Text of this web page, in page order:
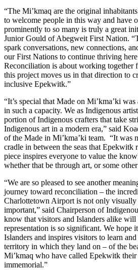
“The Mi’kmaq are the original
to welcome people in this way and have
prominently to so many is truly a great
Junior Gould of Abegweit First Nation.
spark conversations, new connections,
our First Nations to continue thriving
Reconciliation is about working together
this project moves us in that direction to
inclusive Epekwitk.”
“It’s special that Made on Mi’kma’ki
in such a capacity. We as Indigenous
portion of Indigenous crafters that take
Indigenous art in a modern era,” said
of the Made in Mi’kma’ki team. “It was
cradle in between the seas that Epekwitk
piece inspires everyone to value the
whether that be through art, or some
“We are so pleased to see another
journey toward reconciliation – the
Charlottetown Airport is not only visually
important,” said Chairperson of
know that visitors and Islanders alike will
representation is so significant. We hope
Islanders and inspires visitors to learn
territory in which they land on – of the
Mi’kmaq who have called Epekwitk their
immemorial.”